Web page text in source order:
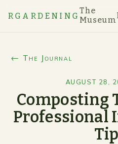
RGARDENING
The
Museum
← The Journal
AUGUST 28,
Composting
Professional